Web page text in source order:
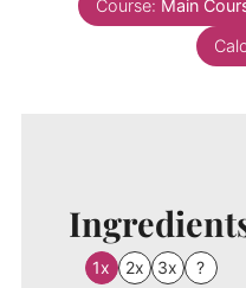
Course: Main
1x 2x 3x ?